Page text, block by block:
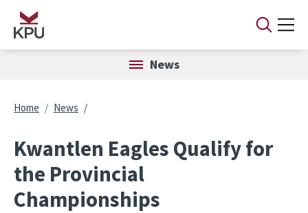
Skip to main content
News
Breadcrumb
Home News
Kwantlen Eagles Qualify for
the Provincial
Championships